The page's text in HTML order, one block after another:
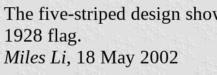
The five-striped design
1928 flag.
Miles Li, 18 May 2002